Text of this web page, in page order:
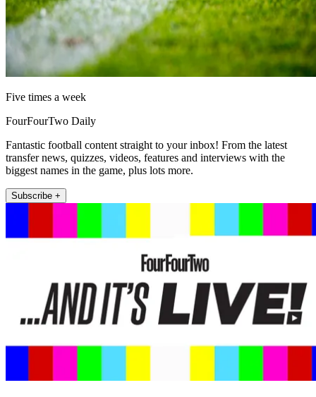
Five times a week
FourFourTwo Daily
Fantastic football content straight to your inbox! From the latest
transfer news, quizzes, videos, features and interviews with the
biggest names in the game, plus lots more.
Subscribe +